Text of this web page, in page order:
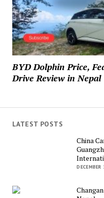
BYD Dolphin Price,
Drive Review in Nepal
LATEST POSTS
China